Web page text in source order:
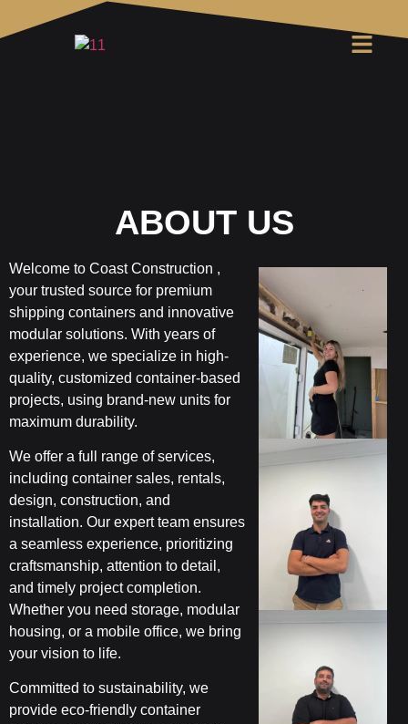
ABOUT US
Welcome to Coast Construction ,
your trusted source for premium
shipping containers and innovative
modular solutions. With years of
experience, we specialize in high-
quality, customized container-based
projects, using brand-new units for
maximum durability.
We offer a full range of services,
including container sales, rentals,
design, construction, and
installation. Our expert team ensures
a seamless experience, prioritizing
craftsmanship, attention to detail,
and timely project completion.
Whether you need storage, modular
housing, or a mobile office, we bring
your vision to life.
Committed to sustainability, we
provide eco-friendly container